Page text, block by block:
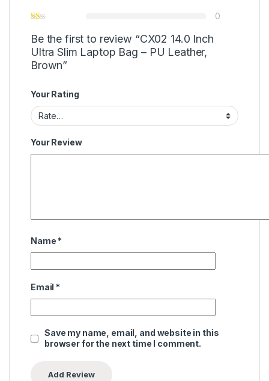
0
Be the first to review “CX02 14.0 Inch
Ultra Slim Laptop Bag – PU Leather,
Brown”
Your Rating
Your Review
Name *
Email *
Save my name, email, and website in this
browser for the next time I comment.